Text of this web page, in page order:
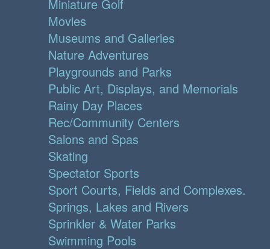
Miniature Golf
Movies
Museums and Galleries
Nature Adventures
Playgrounds and Parks
Public Art, Displays, and Memorials
Rainy Day Places
Rec/Community Centers
Salons and Spas
Skating
Spectator Sports
Sport Courts, Fields and Complexes.
Springs, Lakes and Rivers
Sprinkler & Water Parks
Swimming Pools